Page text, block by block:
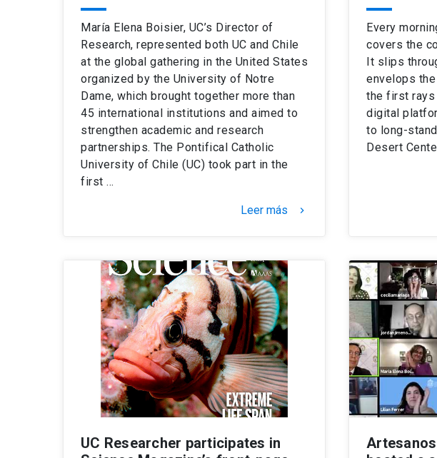
María Elena Boisier, UC’s Director of
Research, represented both UC and Chile
at the global gathering in the United States
organized by the University of Notre
Dame, which brought together more than
45 international institutions and aimed to
strengthen academic and research
partnerships. The Pontifical Catholic
University of Chile (UC) took part in the
first …
Leer más keyboard_arrow_right
Every
covers the
It slips
envelops
the first rays
digital
to long-
Desert
UC Researcher participates in